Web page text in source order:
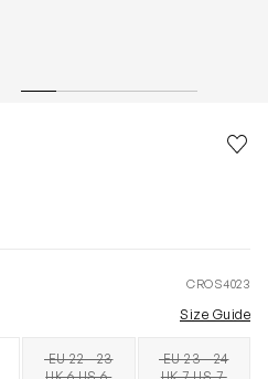
CROS4023
Size Guide
EU 22 - 23
SOLD OUT
EU 23 - 24
SOLD OUT